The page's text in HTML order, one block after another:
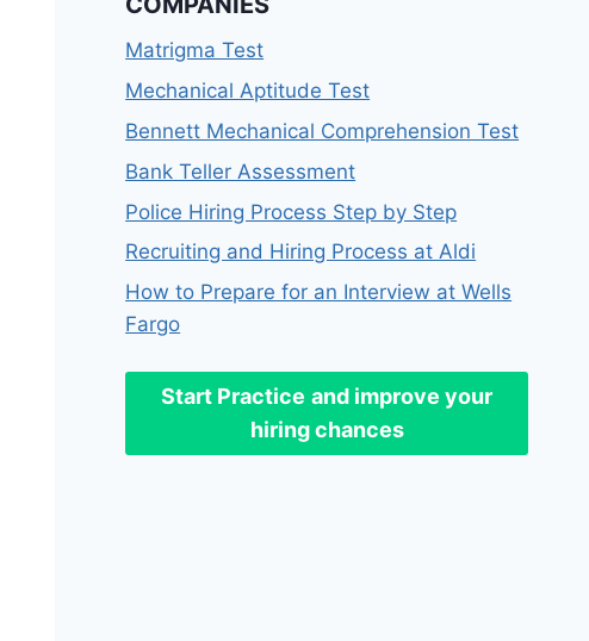
Matrigma Test
Mechanical Aptitude Test
Bennett Mechanical Comprehension Test
Bank Teller Assessment
Police Hiring Process Step by Step
Recruiting and Hiring Process at Aldi
How to Prepare for an Interview at Wells
Fargo
Start Practice and improve your
hiring chances